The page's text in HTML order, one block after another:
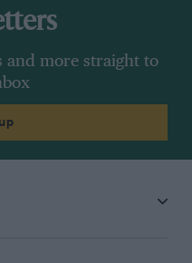
and more straight to